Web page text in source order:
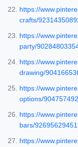
https://
crafts/
https://
party/
https://
drawing/
https://
options/
https://
bars/
https://